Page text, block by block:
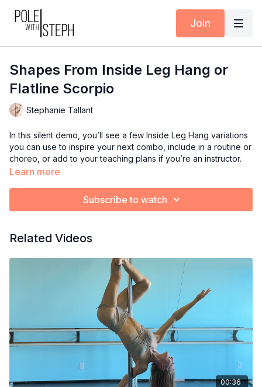
Join
Shapes From Inside Leg Hang or
Flatline Scorpio
Stephanie Tallant
In this silent demo, you’ll see a few Inside Leg Hang variations
you can use to inspire your next combo, include in a routine or
choreo, or add to your teaching plans if you’re an instructor.
These shapes are also great for building comfort and
Available inside the Pole with Steph App (iOS + Android) or at
Learn more
Subscribe to watch
Related Videos
00:36